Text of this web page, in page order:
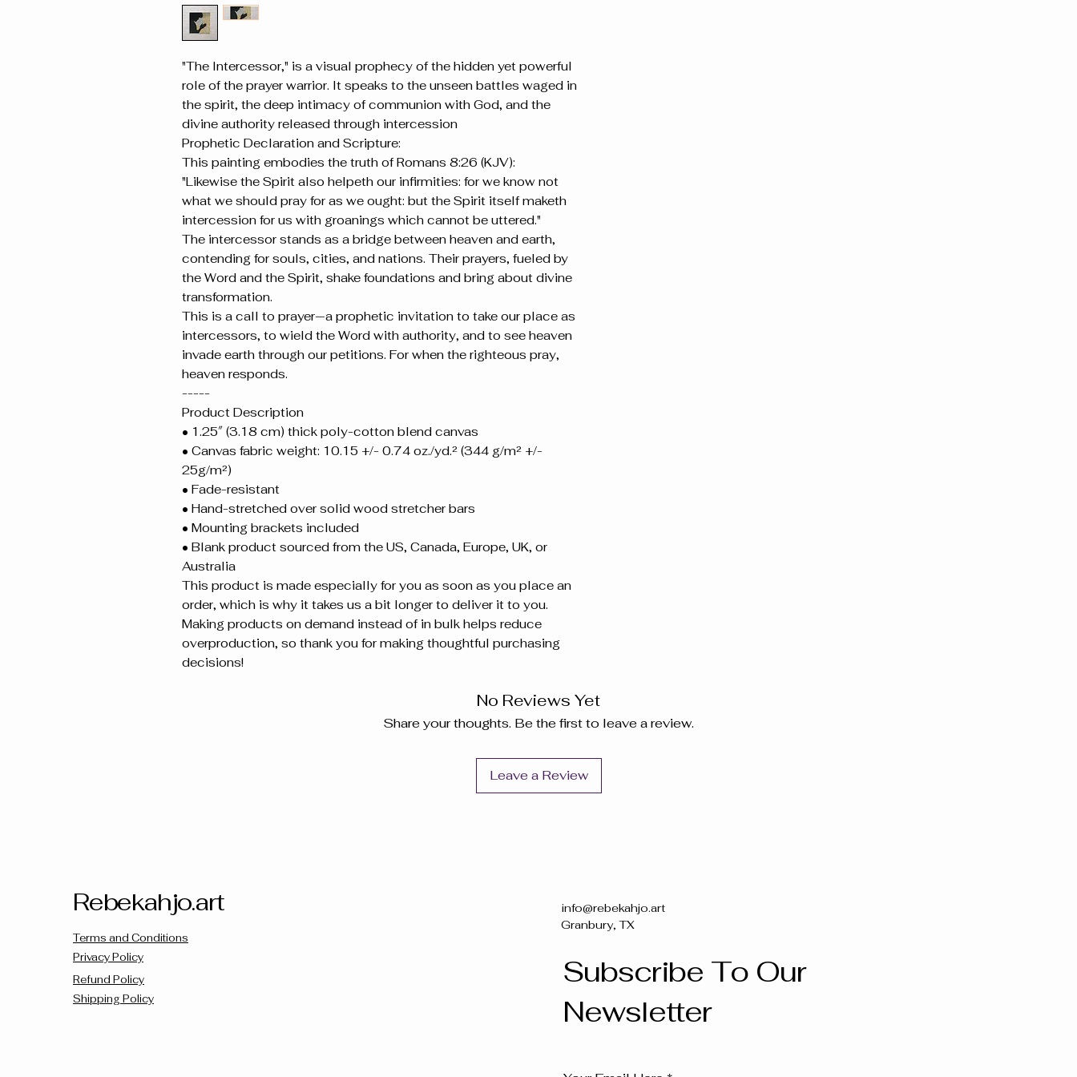
"The Intercessor," is a visual prophecy of the hidden yet powerful
role of the prayer warrior. It speaks to the unseen battles waged in
the spirit, the deep intimacy of communion with God, and the
divine authority released through intercession
Prophetic Declaration and Scripture:
This painting embodies the truth of Romans 8:26 (KJV):
"Likewise the Spirit also helpeth our infirmities: for we know not
what we should pray for as we ought: but the Spirit itself maketh
intercession for us with groanings which cannot be uttered."
The intercessor stands as a bridge between heaven and earth,
contending for souls, cities, and nations. Their prayers, fueled by
the Word and the Spirit, shake foundations and bring about divine
transformation.
This is a call to prayer—a prophetic invitation to take our place as
intercessors, to wield the Word with authority, and to see heaven
invade earth through our petitions. For when the righteous pray,
heaven responds.
-----
Product Description
• 1.25″ (3.18 cm) thick poly-cotton blend canvas
• Canvas fabric weight: 10.15 +/- 0.74 oz./yd.² (344 g/m² +/-
25g/m²)
• Fade-resistant
• Hand-stretched over solid wood stretcher bars
• Mounting brackets included
• Blank product sourced from the US, Canada, Europe, UK, or
Australia
This product is made especially for you as soon as you place an
order, which is why it takes us a bit longer to deliver it to you.
Making products on demand instead of in bulk helps reduce
overproduction, so thank you for making thoughtful purchasing
decisions!
No Reviews Yet
Share your thoughts. Be the first to leave a review.
Leave a Review
Rebekahjo.art
Terms and Conditions
Privacy Policy
Refund Policy
Shipping Policy
info@rebekahjo.art
Granbury, TX
Subscribe To Our
Newsletter